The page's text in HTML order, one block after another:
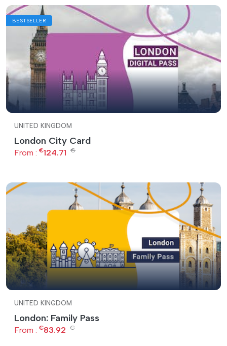
BESTSELLER
UNITED KINGDOM
London City Card
From : €124.71 €
UNITED KINGDOM
London: Family Pass
From : €83.92 €